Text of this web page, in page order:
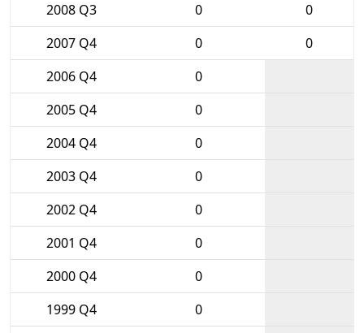
2008 Q3
0
0
2007 Q4
0
0
2006 Q4
0
2005 Q4
0
2004 Q4
0
2003 Q4
0
2002 Q4
0
2001 Q4
0
2000 Q4
0
1999 Q4
0